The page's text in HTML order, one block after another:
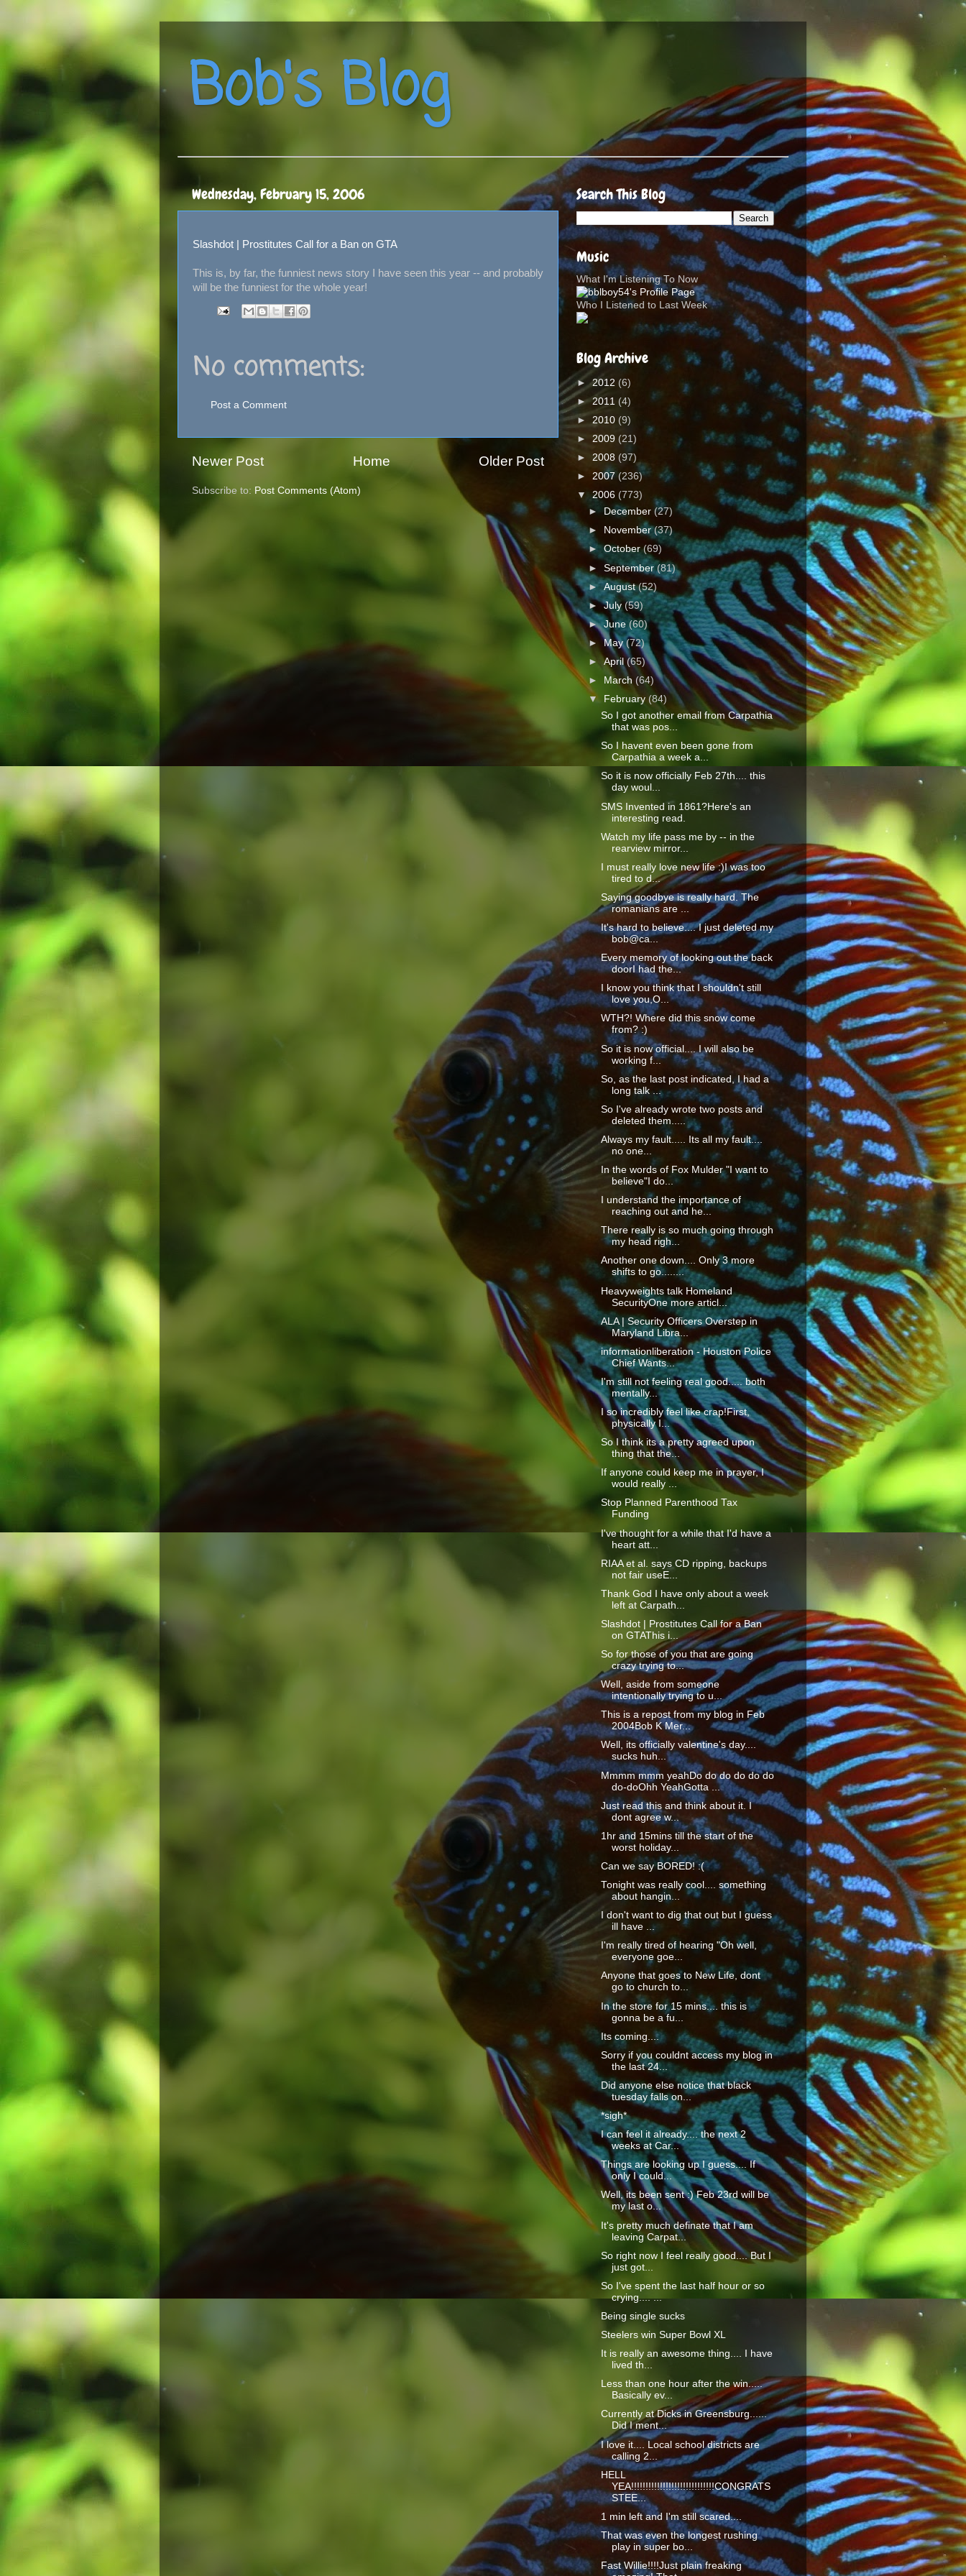
Bob's Blog
Wednesday, February 15, 2006
Slashdot | Prostitutes Call for a Ban on GTA
This is, by far, the funniest news story I have seen this year -- and probably
will be the funniest for the whole year!
No comments:
Post a Comment
Newer Post Older Post
Home
Subscribe to: Post Comments (Atom)
Search This Blog
Music
What I'm Listening To Now
Who I Listened to Last Week
Blog Archive
►2012 (6)
► 2011 (4)
► 2010 (9)
► 2009 (21)
► 2008 (97)
► 2007 (236)
▼2006 (773)
► December (27)
►
November(37)
►October(69)
►September (81)
►August(52)
►July (59)
►June(60)
►May (72)
►April(65)
►
March(64)
▼ February(84)
So I got another email from Carpathia
that was pos...
So I havent even been gone from
Carpathia a week a...
So it is now officially Feb 27th.... this
day woul...
SMS Invented in 1861?Here's an
interesting read.
Watch my life pass me by -- in the
rearview mirror...
I must really love new life :)I was too
tired to d...
Saying goodbye is really hard. The
romanians are ...
It's hard to believe.... I just deleted my
bob@ca...
Every memory of looking out the back
doorI had the...
I know you think that I shouldn't still
love you,O...
WTH?! Where did this snow come
from? :)
So it is now official.... I will also be
working f...
So, as the last post indicated, I had a
long talk ...
So I've already wrote two posts and
deleted them.....
Always my fault..... Its all my fault....
no one...
In the words of Fox Mulder "I want to
believe"I do...
I understand the importance of
reaching out and he...
There really is so much going through
my head righ...
Another one down.... Only 3 more
shifts to go........
Heavyweights talk Homeland
SecurityOne more articl...
ALA | Security Officers Overstep in
Maryland Libra...
informationliberation - Houston Police
Chief Wants...
I'm still not feeling real good..... both
mentally...
I so incredibly feel like crap!First,
physically I...
So I think its a pretty agreed upon
thing that the...
If anyone could keep me in prayer, I
would really ...
Stop Planned Parenthood Tax
Funding
I've thought for a while that I'd have a
heart att...
RIAA et al. says CD ripping, backups
not fair useE...
Thank God I have only about a week
left at Carpath...
Slashdot | Prostitutes Call for a Ban
on GTAThis i...
So for those of you that are going
crazy trying to...
Well, aside from someone
intentionally trying to u...
This is a repost from my blog in Feb
2004Bob K Mer...
Well, its officially valentine's day....
sucks huh...
Mmmm mmm yeahDo do do do do do
do-doOhh YeahGotta ...
Just read this and think about it. I
dont agree w...
1hr and 15mins till the start of the
worst holiday...
Can we say BORED! :(
Tonight was really cool.... something
about hangin...
I don't want to dig that out but I guess
ill have ...
I'm really tired of hearing "Oh well,
everyone goe...
Anyone that goes to New Life, dont
go to church to...
In the store for 15 mins.... this is
gonna be a fu...
Its coming....
Sorry if you couldnt access my blog in
the last 24...
Did anyone else notice that black
tuesday falls on...
*sigh*
I can feel it already.... the next 2
weeks at Car...
Things are looking up I guess.... If
only I could...
Well, its been sent :) Feb 23rd will be
my last o...
It's pretty much definate that I am
leaving Carpat...
So right now I feel really good.... But I
just got...
So I've spent the last half hour or so
crying.... ...
Being single sucks
Steelers win Super Bowl XL
It is really an awesome thing.... I have
lived th...
Less than one hour after the win.....
Basically ev...
Currently at Dicks in Greensburg......
Did I ment...
I love it.... Local school districts are
calling 2...
HELL
YEA!!!!!!!!!!!!!!!!!!!!!!!!!!!!!CONGRATS
STEE...
1 min left and I'm still scared....
That was even the longest rushing
play in super bo...
Fast Willie!!!!Just plain freaking